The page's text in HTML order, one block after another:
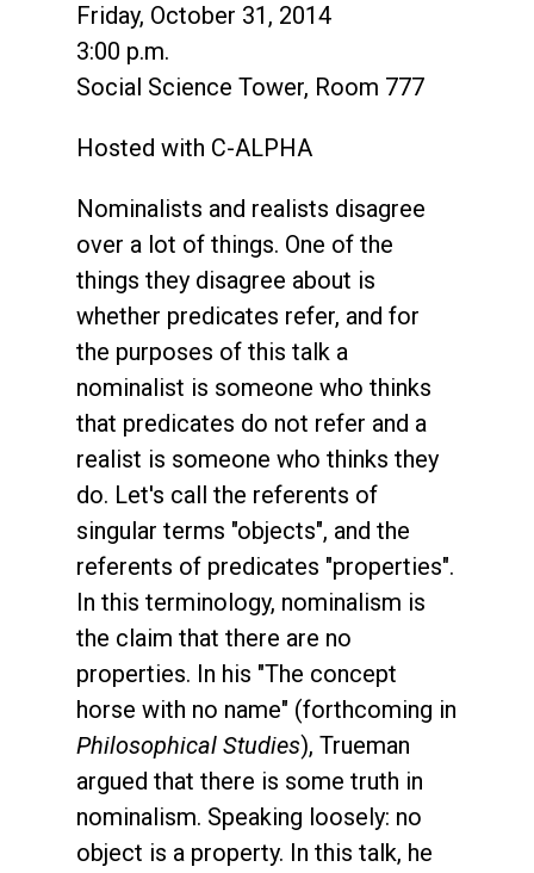
Friday, October 31, 2014
3:00 p.m.
Social Science Tower, Room 777
Hosted with C-ALPHA
Nominalists and realists disagree
over a lot of things. One of the
things they disagree about is
whether predicates refer, and for
the purposes of this talk a
nominalist is someone who thinks
that predicates do not refer and a
realist is someone who thinks they
do. Let's call the referents of
singular terms "objects", and the
referents of predicates "properties".
In this terminology, nominalism is
the claim that there are no
properties. In his "The concept
horse with no name" (forthcoming in
Philosophical Studies), Trueman
argued that there is some truth in
nominalism. Speaking loosely: no
object is a property. In this talk, he